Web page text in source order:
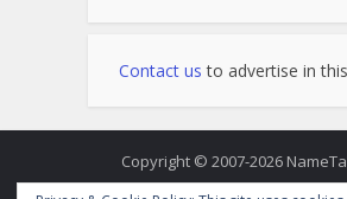
Contact us to advertise in
Copyright © 2007-2026